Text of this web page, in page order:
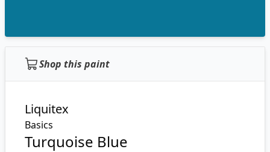
Shop this paint
Liquitex
Basics
Turquoise Blue